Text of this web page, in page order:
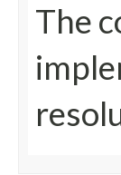
The